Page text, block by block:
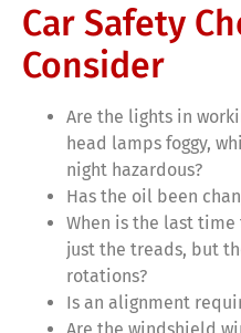
Car Safety
Consider
Are the lights in
head lamps foggy,
night hazardous?
Has the oil been
When is the last
just the treads, but
rotations?
Is an alignment